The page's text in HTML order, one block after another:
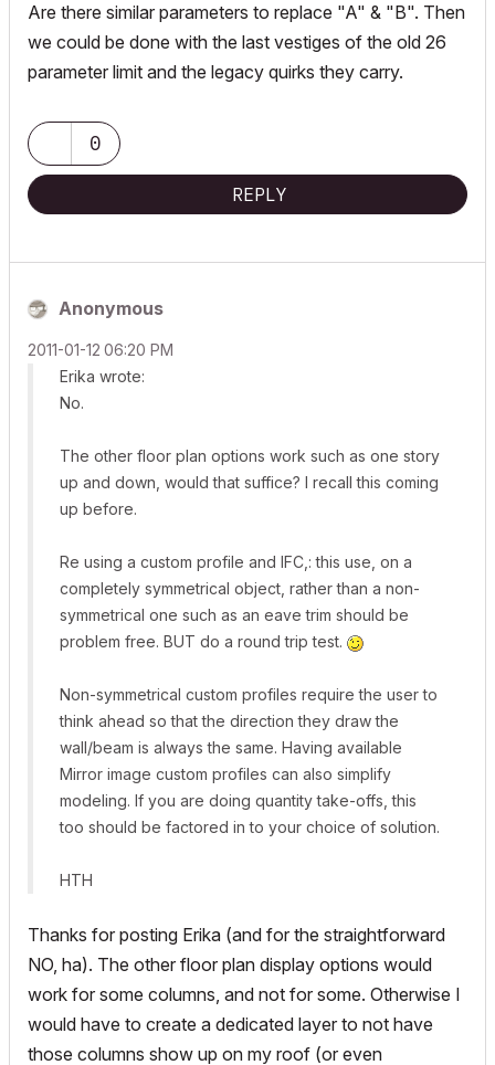
Are there similar parameters to replace "A" & "B". Then
we could be done with the last vestiges of the old 26
parameter limit and the legacy quirks they carry.
0
REPLY
Anonymous
‎2011-01-12 06:20 PM
Erika wrote:
No.
The other floor plan options work such as one story
up and down, would that suffice? I recall this coming
up before.
Re using a custom profile and IFC,: this use, on a
completely symmetrical object, rather than a non-
symmetrical one such as an eave trim should be
problem free. BUT do a round trip test.
Non-symmetrical custom profiles require the user to
think ahead so that the direction they draw the
wall/beam is always the same. Having available
Mirror image custom profiles can also simplify
modeling. If you are doing quantity take-offs, this
too should be factored in to your choice of solution.
HTH
Thanks for posting Erika (and for the straightforward
NO, ha). The other floor plan display options would
work for some columns, and not for some. Otherwise I
would have to create a dedicated layer to not have
those columns show up on my roof (or even